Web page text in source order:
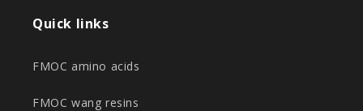
Quick links
FMOC amino acids
FMOC wang resins